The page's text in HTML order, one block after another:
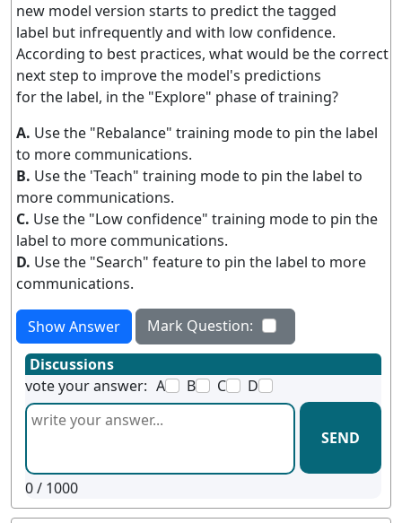
new model version starts to predict the tagged
label but infrequently and with low confidence.
According to best practices, what would be the correct
next step to improve the model's predictions
for the label, in the "Explore" phase of training?
A. Use the "Rebalance" training mode to pin the label
to more communications.
B. Use the 'Teach" training mode to pin the label to
more communications.
C. Use the "Low confidence" training mode to pin the
label to more communications.
D. Use the "Search" feature to pin the label to more
communications.
Show Answer
Mark Question:
Discussions
vote your answer: A B C D
SEND
0/ 1000